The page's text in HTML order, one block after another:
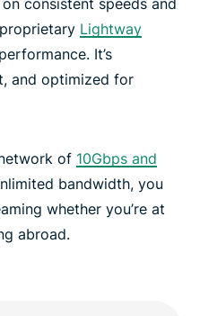
Lightway
It’s
and optimized for
of 10Gbps and
bandwidth, you
whether you’re at
abroad.